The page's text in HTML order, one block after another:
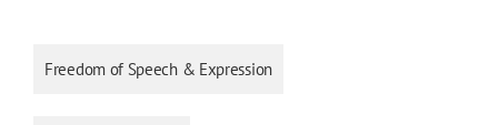
Freedom of Speech & Expression